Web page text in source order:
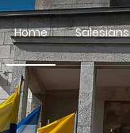
Home Salesians